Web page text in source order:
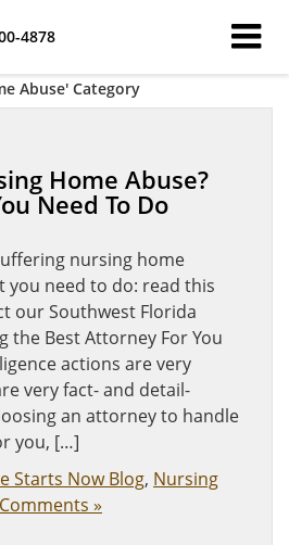
4878
Abuse' Category
Home Abuse?
Need To Do
nursing home
you need to do: read this
our Southwest Florida
the Best Attorney For You
actions are very
very fact- and detail-
an attorney to handle
you, […]
Starts Now Blog, Nursing
»